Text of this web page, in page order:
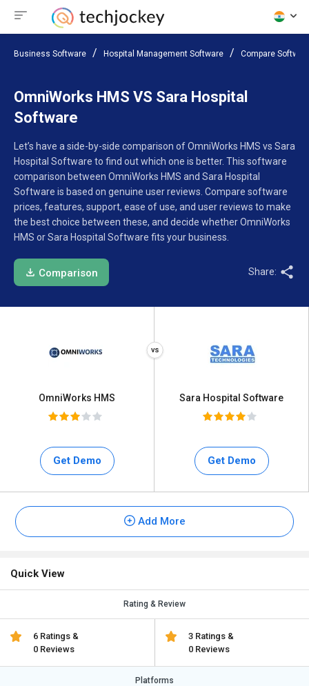
Business Software Hospital Management Software Compare
OmniWorks HMS VS Sara Hospital
Software
Let’s have a side-by-side comparison of OmniWorks HMS vs Sara
Hospital Software to find out which one is better. This software
comparison between OmniWorks HMS and Sara Hospital
Software is based on genuine user reviews. Compare software
prices, features, support, ease of use, and user reviews to make
the best choice between these, and decide whether OmniWorks
HMS or Sara Hospital Software fits your business.
Comparison Share:
OmniWorks HMS
Get Demo
Sara Hospital Software
Get Demo
Add More
Quick View
Rating & Review
6 Ratings &
0 Reviews
3 Ratings &
0 Reviews
Platforms